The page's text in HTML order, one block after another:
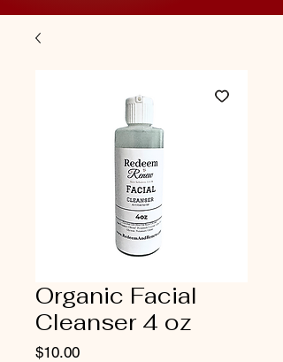
Organic Facial
Cleanser 4 oz
$10.00Price